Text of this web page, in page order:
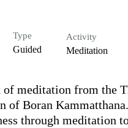
Type
Guided
Activity
Meditation
meditation from the
of Boran
through meditation